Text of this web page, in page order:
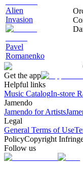
Alien
Invasion
Pavel
Romanenko
Get the app
Helpful links
Music CatalogIn-store
Jamendo
Jamendo for Artists
Legal
General Terms of Use
PolicyCopyright
Follow us